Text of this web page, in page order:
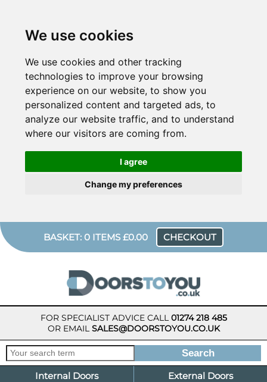
We use cookies
We use cookies and other tracking
technologies to improve your browsing
experience on our website, to show you
personalized content and targeted ads, to
analyze our website traffic, and to understand
where our visitors are coming from.
I agree
Change my preferences
BASKET: 0 ITEMS £0.00 CHECKOUT
FOR SPECIALIST ADVICE CALL01274 218 485
OR EMAILSALES@DOORSTOYOU.CO.UK
Internal Doors
External Doors